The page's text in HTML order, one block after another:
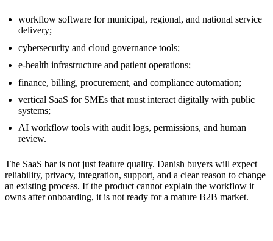
workflow software for municipal, regional, and national service
delivery;
cybersecurity and cloud governance tools;
e-health infrastructure and patient operations;
finance, billing, procurement, and compliance automation;
vertical SaaS for SMEs that must interact digitally with public
systems;
AI workflow tools with audit logs, permissions, and human
review.
The SaaS bar is not just feature quality. Danish buyers will expect
reliability, privacy, integration, support, and a clear reason to change
an existing process. If the product cannot explain the workflow it
owns after onboarding, it is not ready for a mature B2B market.